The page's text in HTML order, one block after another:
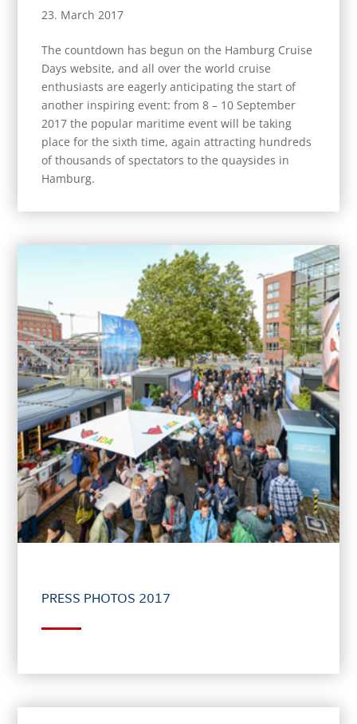
23. March 2017
The countdown has begun on the Hamburg Cruise
Days website, and all over the world cruise
enthusiasts are eagerly anticipating the start of
another inspiring event: from 8 – 10 September
2017 the popular maritime event will be taking
place for the sixth time, again attracting hundreds
of thousands of spectators to the quaysides in
Hamburg.
PRESS PHOTOS 2017